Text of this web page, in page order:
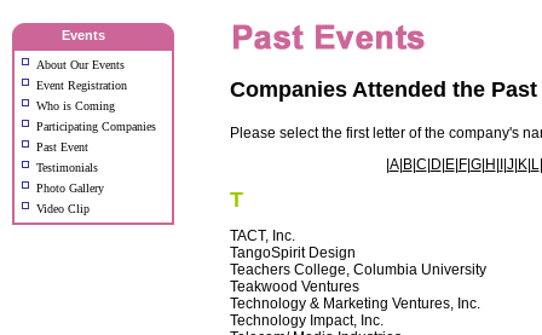
Events
About Our Events
Event Registration
Who is Coming
Participating Companies
Past Event
Testimonials
Photo Gallery
Video Clip
Companies Attended the
Please select the first letter of the company's
A| B| C D E| F| G| H J| K| L|
T
TACT, Inc.
TangoSpirit Design
Teachers College, Columbia University
Teakwood Ventures
Technology & Marketing Ventures, Inc.
Technology Impact, Inc.